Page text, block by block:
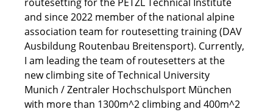
and since 2022 member of the national alpine
association team for routesetting training (DAV
Ausbildung Routenbau Breitensport). Currently,
I am leading the team of routesetters at the
new climbing site of Technical University
Munich / Zentraler Hochschulsport München
with more than 1300m^2 climbing and 400m^2